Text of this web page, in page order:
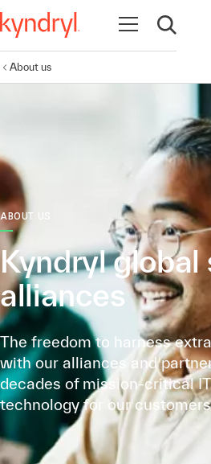
Open navigation
Open
About us
ABOUT US
Kyndryl
alliances
The freedom to harness
with our alliances and
decades of mission-critical
technology for our customers